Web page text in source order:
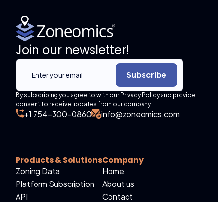
Join our newsletter!
Subscribe
By subscribing you agree to with our Privacy Policy and provide
consent to receive updates from our company.
+1 754-300-0860 info@zoneomics.com
Products & Solutions
Zoning Data
Platform Subscription
API
Company
Home
About us
Contact